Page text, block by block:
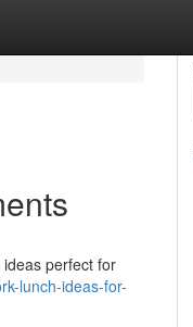
perfect for
lunch-ideas-for-